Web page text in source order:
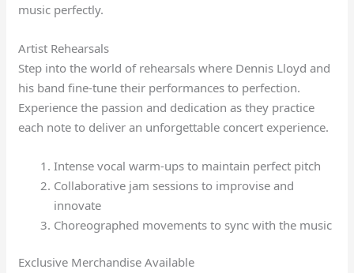
music perfectly.
Artist Rehearsals
Step into the world of rehearsals where Dennis Lloyd and
his band fine-tune their performances to perfection.
Experience the passion and dedication as they practice
each note to deliver an unforgettable concert experience.
Intense vocal warm-ups to maintain perfect pitch
Collaborative jam sessions to improvise and
innovate
Choreographed movements to sync with the music
Exclusive Merchandise Available